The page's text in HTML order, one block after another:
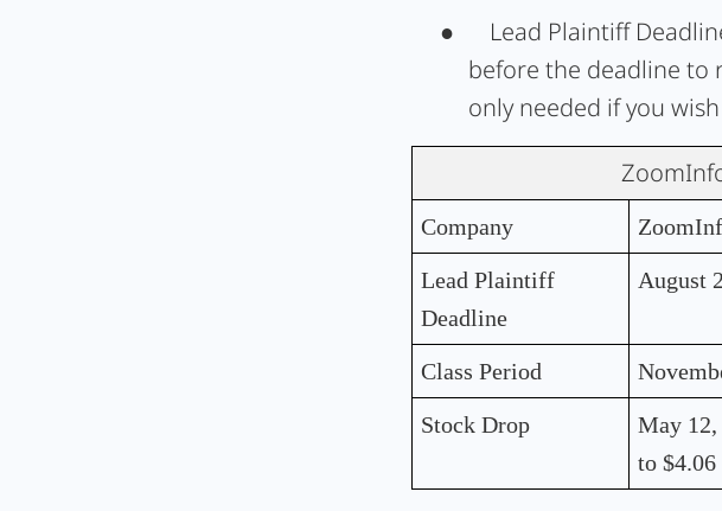
●
Lead Plaintiff
before the deadline to
only needed if you
Company
Lead Plaintiff
Deadline
August
Class Period
Stock Drop
May
to $4.06